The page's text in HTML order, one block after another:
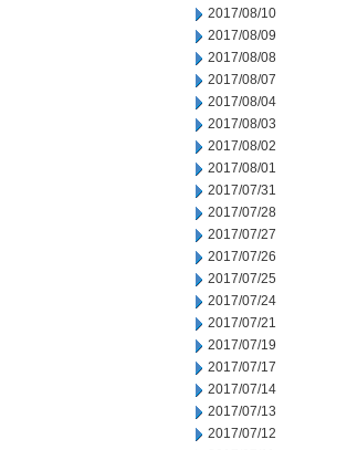
2017/08/10
2017/08/09
2017/08/08
2017/08/07
2017/08/04
2017/08/03
2017/08/02
2017/08/01
2017/07/31
2017/07/28
2017/07/27
2017/07/26
2017/07/25
2017/07/24
2017/07/21
2017/07/19
2017/07/17
2017/07/14
2017/07/13
2017/07/12